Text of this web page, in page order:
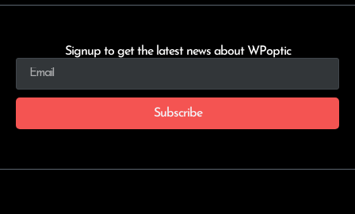
Signup to get the latest news about WPoptic
Subscribe